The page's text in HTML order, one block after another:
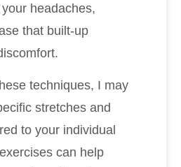
headaches,
that built-up
techniques, I may
stretches and
to your individual
can help